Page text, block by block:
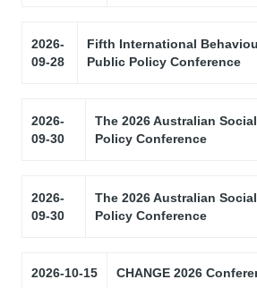
2026-
09-28
Fifth International
Public Policy Conference
2026-
09-30
The 2026 Australian Social
Policy Conference
2026-
09-30
The 2026 Australian Social
Policy Conference
2026-10-15 CHANGE 2026